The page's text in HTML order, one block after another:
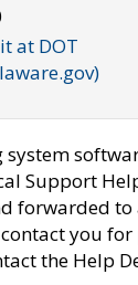
at DOT
system
Support
forwarded to
you
the Help